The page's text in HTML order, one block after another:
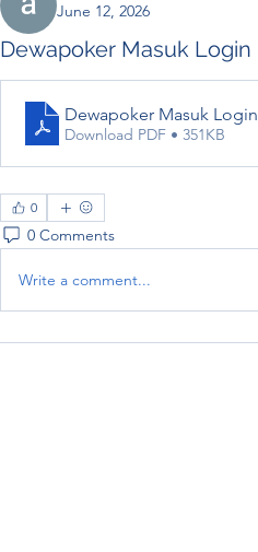
June 12, 2026
Dewapoker Masuk Login
Dewapoker Masuk Login
Download PDF • 351KB
0
0 Comments
Write a comment...